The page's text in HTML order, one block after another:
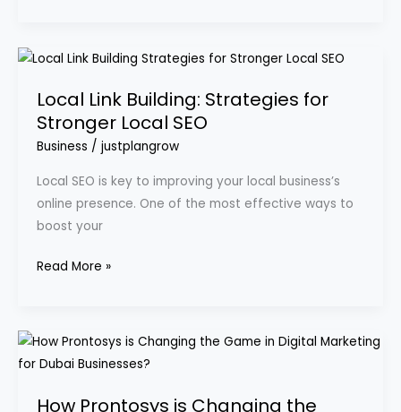
Local Link Building: Strategies for
Stronger Local SEO
Business / justplangrow
Local SEO is key to improving your local business’s
online presence. One of the most effective ways to
boost your
Local
Building:
Strategies
for
Read More »
How Prontosys is Changing the
How
Prontosys
Changing